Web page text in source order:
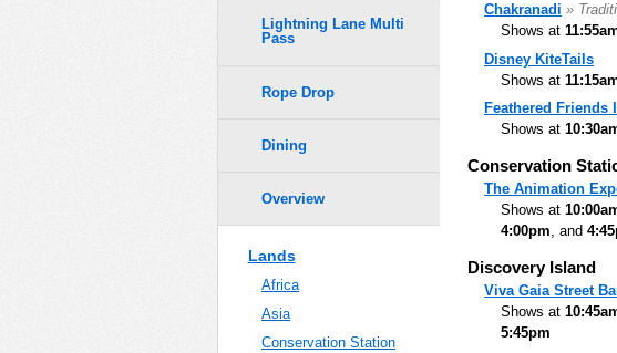
Chakranadi »
Shows at
Disney KiteTails
Shows at
Feathered Friends
Shows at
Conservation
The Animation
Shows at
4:00pm, and
Discovery Island
Viva Gaia Street
Shows at
5:45pm
Lightning Lane Multi
Pass
Rope Drop
Dining
Overview
Lands
Africa
Asia
Conservation Station